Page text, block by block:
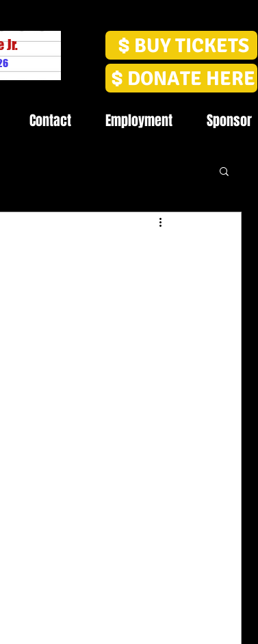
Jr.
BUY TICKETS
DONATE HERE
Contact Employment Sponsor